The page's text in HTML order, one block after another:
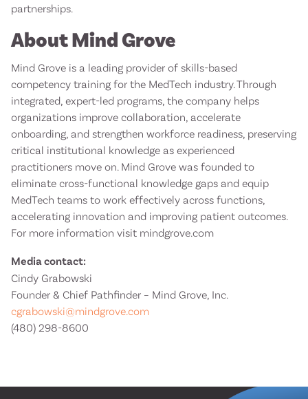
partnerships.
About Mind Grove
Mind Grove is a leading provider of skills-based
competency training for the MedTech industry. Through
integrated, expert-led programs, the company helps
organizations improve collaboration, accelerate
onboarding, and strengthen workforce readiness, preserving
critical institutional knowledge as experienced
practitioners move on. Mind Grove was founded to
eliminate cross-functional knowledge gaps and equip
MedTech teams to work effectively across functions,
accelerating innovation and improving patient outcomes.
For more information visit mindgrove.com
Media contact:
Cindy Grabowski
Founder & Chief Pathfinder – Mind Grove, Inc.
cgrabowski@mindgrove.com
(480) 298-8600